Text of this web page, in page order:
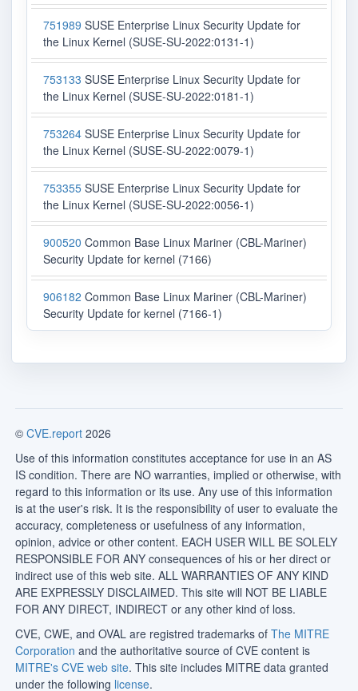
751989 SUSE Enterprise Linux Security Update for
the Linux Kernel (SUSE-SU-2022:0131-1)
753133 SUSE Enterprise Linux Security Update for
the Linux Kernel (SUSE-SU-2022:0181-1)
753264 SUSE Enterprise Linux Security Update for
the Linux Kernel (SUSE-SU-2022:0079-1)
753355 SUSE Enterprise Linux Security Update for
the Linux Kernel (SUSE-SU-2022:0056-1)
900520 Common Base Linux Mariner (CBL-Mariner)
Security Update for kernel (7166)
906182 Common Base Linux Mariner (CBL-Mariner)
Security Update for kernel (7166-1)
© CVE.report 2026
Use of this information constitutes acceptance for use in an AS
IS condition. There are NO warranties, implied or otherwise, with
regard to this information or its use. Any use of this information
is at the user's risk. It is the responsibility of user to evaluate the
accuracy, completeness or usefulness of any information,
opinion, advice or other content. EACH USER WILL BE SOLELY
RESPONSIBLE FOR ANY consequences of his or her direct or
indirect use of this web site. ALL WARRANTIES OF ANY KIND
ARE EXPRESSLY DISCLAIMED. This site will NOT BE LIABLE
FOR ANY DIRECT, INDIRECT or any other kind of loss.
CVE, CWE, and OVAL are registred trademarks of The MITRE
Corporation and the authoritative source of CVE content is
MITRE's CVE web site. This site includes MITRE data granted
under the following license.